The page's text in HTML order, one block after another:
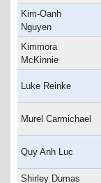
Kim-Oanh
Nguyen
Kimmora
McKinnie
Luke Reinke
Murel Carmichael
Quy Anh Luc
Shirley Dumas